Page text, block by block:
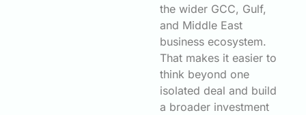
the wider GCC, Gulf,
and Middle East
business ecosystem.
That makes it easier to
think beyond one
isolated deal and build
a broader investment